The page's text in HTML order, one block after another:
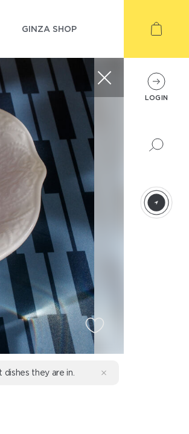
GINZA SHOP
dishes they are in.
LOGIN